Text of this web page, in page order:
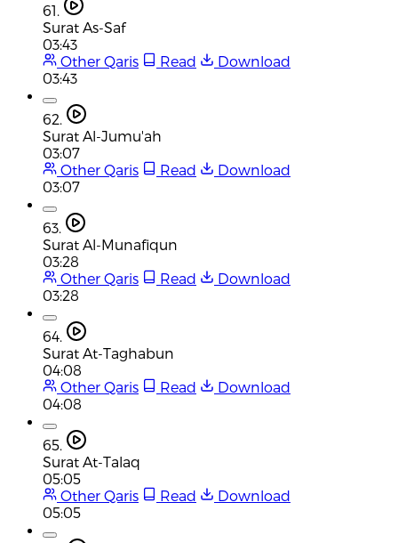
61.
Surat As-Saf
03:43
Other Qaris
Read
Download
03:43
62.
Surat Al-Jumu'ah
03:07
Other Qaris
Read
Download
03:07
63.
Surat Al-Munafiqun
03:28
Other Qaris
Read
Download
03:28
64.
Surat At-Taghabun
04:08
Other Qaris
Read
Download
04:08
65.
Surat At-Talaq
05:05
Other Qaris
Read
Download
05:05